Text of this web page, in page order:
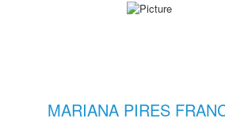
MARIANA PIRES